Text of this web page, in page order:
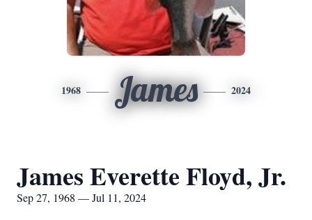
1968 James 2024
James Everette Floyd, Jr.
Sep 27, 1968 — Jul 11, 2024